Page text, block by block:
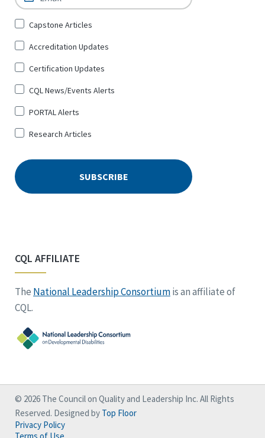
Sign
for
*
Capstone Articles
Accreditation Updates
Certification Updates
CQL News/Events Alerts
PORTAL Alerts
Research Articles
CQL AFFILIATE
The National Leadership Consortiumis an affiliate of
CQL.
© 2026 The Council on Quality and Leadership Inc. All Rights
Reserved. Designed by Top Floor
Privacy Policy